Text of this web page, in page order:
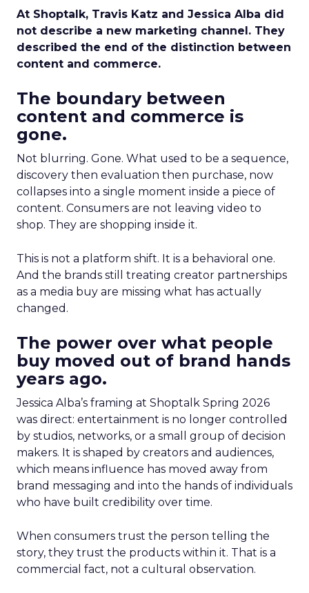
At Shoptalk, Travis Katz and Jessica Alba did
not describe a new marketing channel. They
described the end of the distinction between
content and commerce.
The boundary between
content and commerce is
gone.
Not blurring. Gone. What used to be a sequence,
discovery then evaluation then purchase, now
collapses into a single moment inside a piece of
content. Consumers are not leaving video to
shop. They are shopping inside it.
This is not a platform shift. It is a behavioral one.
And the brands still treating creator partnerships
as a media buy are missing what has actually
changed.
The power over what people
buy moved out of brand hands
years ago.
Jessica Alba’s framing at Shoptalk Spring 2026
was direct: entertainment is no longer controlled
by studios, networks, or a small group of decision
makers. It is shaped by creators and audiences,
which means influence has moved away from
brand messaging and into the hands of individuals
who have built credibility over time.
When consumers trust the person telling the
story, they trust the products within it. That is a
commercial fact, not a cultural observation.